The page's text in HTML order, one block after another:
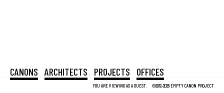
YOU ARE VIEWING AS A GUEST. ©2012-2026 EMPTY CANON PROJECT
CANONS ARCHITECTS PROJECTS OFFICES